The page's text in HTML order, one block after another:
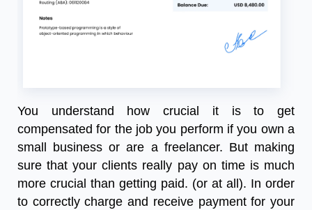
You understand how crucial it is to get
compensated for the job you perform if you own a
small business or are a freelancer. But making
sure that your clients really pay on time is much
more crucial than getting paid. (or at all). In order
to correctly charge and receive payment for your